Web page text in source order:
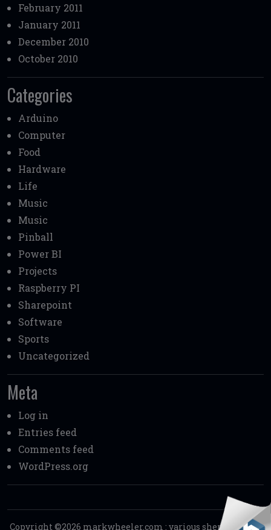
February 2011
January 2011
December 2010
October 2010
Categories
Arduino
Computer
Food
Hardware
Life
Music
Music
Pinball
Power BI
Projects
Raspberry PI
Sharepoint
Software
Sports
Uncategorized
Meta
Log in
Entries feed
Comments feed
WordPress.org
Copyright ©2026 markwheeler.com : various shenanigans..